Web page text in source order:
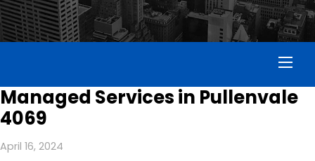
Managed Services in Pullenvale
4069
April 16, 2024